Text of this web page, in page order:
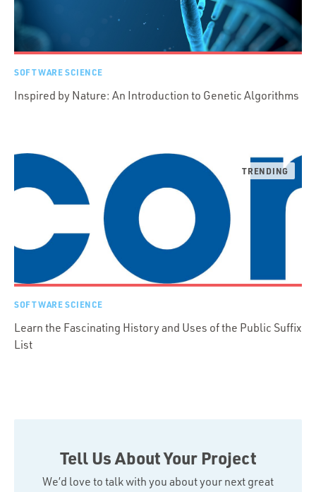
SOFTWARE SCIENCE
Inspired by Nature: An Introduction to Genetic Algorithms
SOFTWARE SCIENCE
Learn the Fascinating History and Uses of the Public Suffix
List
Tell Us About Your Project
We’d love to talk with you about your next great